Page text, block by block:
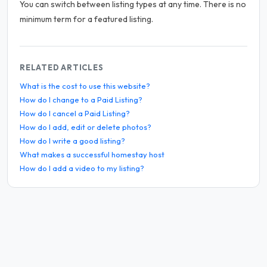
You can switch between listing types at any time. There is no
minimum term for a featured listing.
RELATED ARTICLES
What is the cost to use this website?
How do I change to a Paid Listing?
How do I cancel a Paid Listing?
How do I add, edit or delete photos?
How do I write a good listing?
What makes a successful homestay host
How do I add a video to my listing?